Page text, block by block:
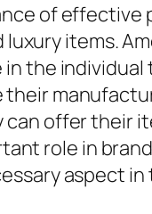
of
items.
the
offer their
role in
aspect